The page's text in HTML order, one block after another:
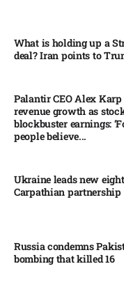
What is holding up a
deal? Iran points to
Palantir CEO Alex Karp
revenue growth as
blockbuster earnings:
people believe...
Ukraine leads new
Carpathian partnership
Russia condemns
bombing that killed 16